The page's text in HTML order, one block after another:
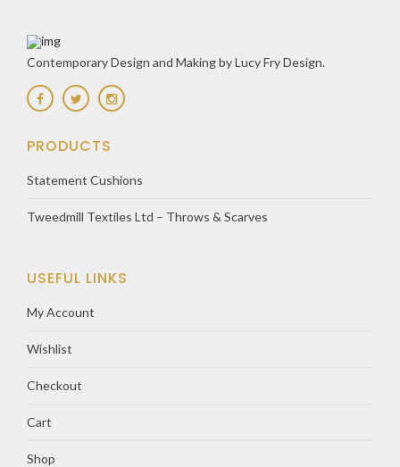
Contemporary Design and Making by Lucy Fry Design.
PRODUCTS
Statement Cushions
Tweedmill Textiles Ltd – Throws & Scarves
USEFUL LINKS
My Account
Wishlist
Checkout
Cart
Shop